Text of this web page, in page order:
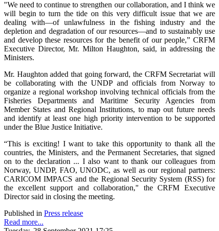
"We need to continue to strengthen our collaboration, and I think we
will begin to turn the tide on this very difficult issue that we are
dealing with—of unlawfulness in the fishing industry and the
depletion and degradation of our resources—and to sustainably use
and develop these resources for the benefit of our people,” CRFM
Executive Director, Mr. Milton Haughton, said, in addressing the
Ministers.
Mr. Haughton added that going forward, the CRFM Secretariat will
be collaborating with the UNDP and officials from Norway to
organize a regional workshop involving technical officials from the
Fisheries Departments and Maritime Security Agencies from
Member States and Regional Institutions, to map out future needs
and identify at least one high priority intervention to be supported
under the Blue Justice Initiative.
“This is exciting! I want to take this opportunity to thank all the
countries, the Ministers, and the Permanent Secretaries, that signed
on to the declaration ... I also want to thank our colleagues from
Norway, UNDP, FAO, UNODC, as well as our regional partners:
CARICOM IMPACS and the Regional Security System (RSS) for
the excellent support and collaboration," the CRFM Executive
Director said in closing the meeting.
Published in Press release
Read more...